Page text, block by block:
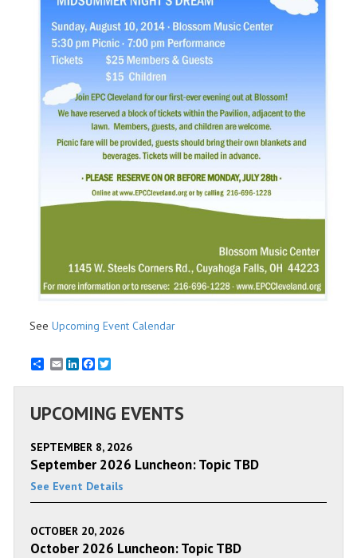
See Upcoming Event Calendar
EmailLinkedInFacebook
UPCOMING EVENTS
SEPTEMBER 8, 2026
September 2026 Luncheon: Topic TBD
See Event Details
OCTOBER 20, 2026
October 2026 Luncheon: Topic TBD